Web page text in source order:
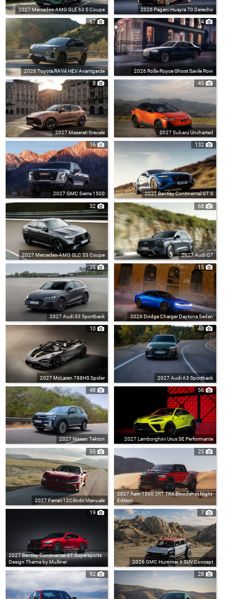
2027 Mercedes-AMG GLE 63 S Coupe 2026 Pagani Huayra 70 Derecho
67
2026 Toyota RAV4 HEV Avantgarde
14
2026 Rolls-Royce Ghost Savile Row
8
2027 Maserati Grecale
45
2027 Subaru Uncharted
16
2027 GMC Sierra 1500
132
2027 Bentley Continental GT S
32
2027 Mercedes-AMG GLC 53 Coupe
68
2027 Audi Q7
35
2027 Audi S3 Sportback
15
2026 Dodge Charger Daytona Sedan
10
2027 McLaren 788HS Spider
48
2027 Audi A3 Sportback
48
2027 Nissan Tekton
56
2027 Lamborghini Urus SE Performante
55
2027 Ferrari 12Cilindri Manuale
25
2027 Ram 1500 SRT TRX Bloodshot Night
Edition
19
2027 Bentley Continental GT Supersports
Design Theme by Mulliner
7
2026 GMC Hummer X SUV Concept
92 28